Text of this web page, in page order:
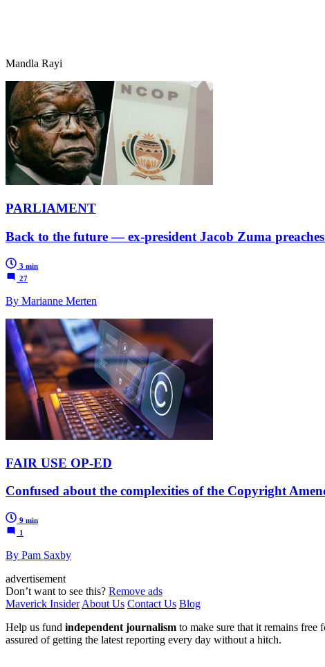
Mandla Rayi
PARLIAMENT
Back to the future — ex-president Jacob Zuma
3 min
27
By Marianne Merten
FAIR USE OP-ED
Confused about the complexities of the Copyright
9 min
1
By Pam Saxby
advertisement
Don’t want to see this? Remove ads
Maverick Insider About Us Contact Us Blog
Help us fund independent journalism to make sure that it remains free
assured of getting the latest reporting every day without a hitch.